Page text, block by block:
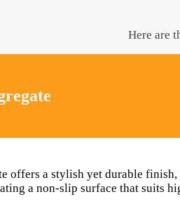
Here are
offers a stylish yet durable
a non-slip surface that suits